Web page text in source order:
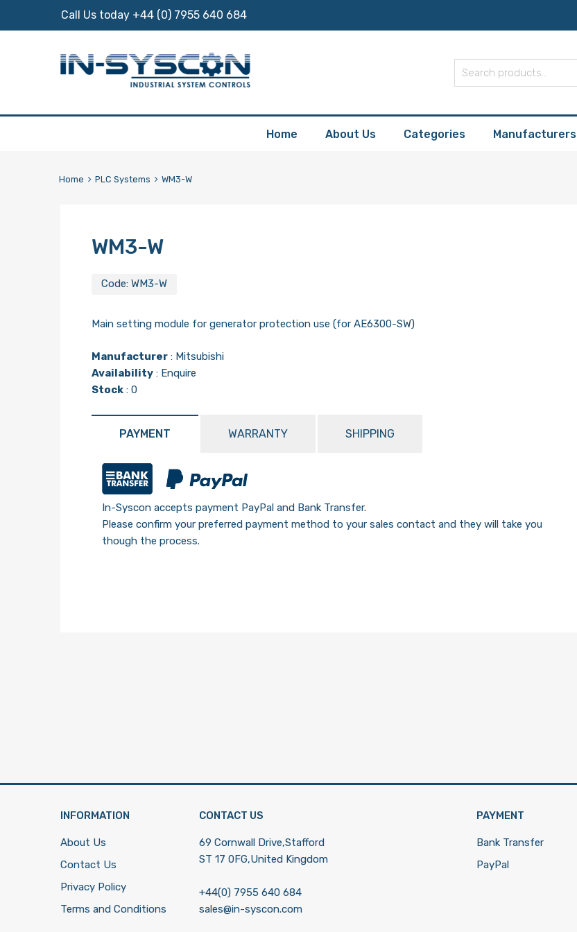
Call Us today +44 (0) 7955 640 684
Home About Us Categories Manufacturers
Home PLC Systems WM3-W
WM3-W
Code: WM3-W
Main setting module for generator protection use (for AE6300-SW)
Manufacturer : Mitsubishi
Availability : Enquire
Stock : 0
PAYMENT WARRANTY SHIPPING
In-Syscon accepts payment PayPal and Bank Transfer.
Please confirm your preferred payment method to your sales contact and they will take you
though the process.
INFORMATION
About Us
Contact Us
Privacy Policy
Terms and Conditions
CONTACT US
69 Cornwall Drive,Stafford
ST 17 0FG,United Kingdom
+44(0) 7955 640 684
sales@in-syscon.com
PAYMENT
Bank Transfer
PayPal